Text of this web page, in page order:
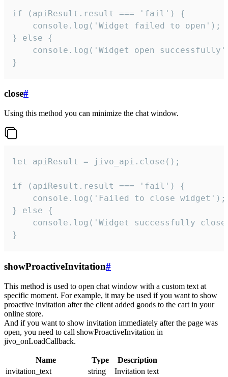
if (apiResult.result === 'fail') {
    console.log('Widget failed to open');
} else {
console.log('Widget open
}
close#
Using this method you can minimize the chat window.
let apiResult = jivo_api.close();
if (apiResult.result === 'fail') {
    console.log('Failed to close widget');
} else {
console.log('Widget successfully
}
showProactiveInvitation#
This method is used to open chat window with a custom text at
specific moment. For example, it may be used if you want to show
proactive invitation after the client added goods to the cart in your
online store.
And if you want to show invitation immediately after the page was
open, you need to call showProactiveInvitation in
jivo_onLoadCallback.
Name Type
Description
invitation_text
string
Invitation text